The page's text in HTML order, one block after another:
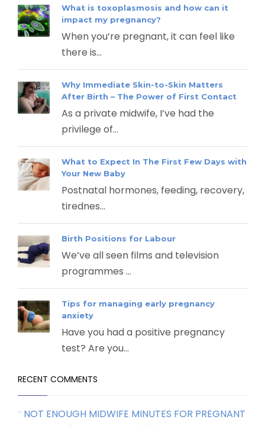
What is toxoplasmosis and how can it
impact my pregnancy?
When you’re pregnant, it can feel like
there is...
Why Immediate Skin-to-Skin Matters
After Birth – The Power of First Contact
As a private midwife, I’ve had the
privilege of...
What to Expect In The First Few Days with
Your New Baby
Postnatal hormones, feeding, recovery,
tirednes...
Birth Positions for Labour
We’ve all seen films and television
programmes ...
Tips for managing early pregnancy
anxiety
Have you had a positive pregnancy
test? Are you...
RECENT COMMENTS
NOT ENOUGH MIDWIFE MINUTES FOR PREGNANT